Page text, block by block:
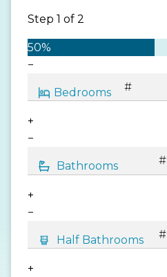
Step 1 of 2
50%
−
+
−
+
−
+